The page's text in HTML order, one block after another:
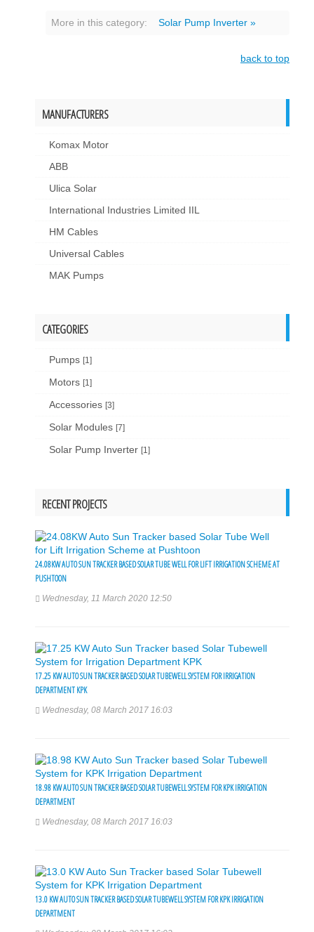
More in this category: Solar Pump Inverter »
back to top
MANUFACTURERS
Komax Motor
ABB
Ulica Solar
International Industries Limited IIL
HM Cables
Universal Cables
MAK Pumps
CATEGORIES
Pumps [1]
Motors [1]
Accessories [3]
Solar Modules [7]
Solar Pump Inverter [1]
RECENT PROJECTS
24.08KW AUTO SUN TRACKER BASED SOLAR TUBE WELL FOR LIFT IRRIGATION SCHEME AT
PUSHTOON
Wednesday, 11 March 2020 12:50
17.25 KW AUTO SUN TRACKER BASED SOLAR TUBEWELL SYSTEM FOR IRRIGATION
DEPARTMENT KPK
Wednesday, 08 March 2017 16:03
18.98 KW AUTO SUN TRACKER BASED SOLAR TUBEWELL SYSTEM FOR KPK IRRIGATION
DEPARTMENT
Wednesday, 08 March 2017 16:03
13.0 KW AUTO SUN TRACKER BASED SOLAR TUBEWELL SYSTEM FOR KPK IRRIGATION
DEPARTMENT